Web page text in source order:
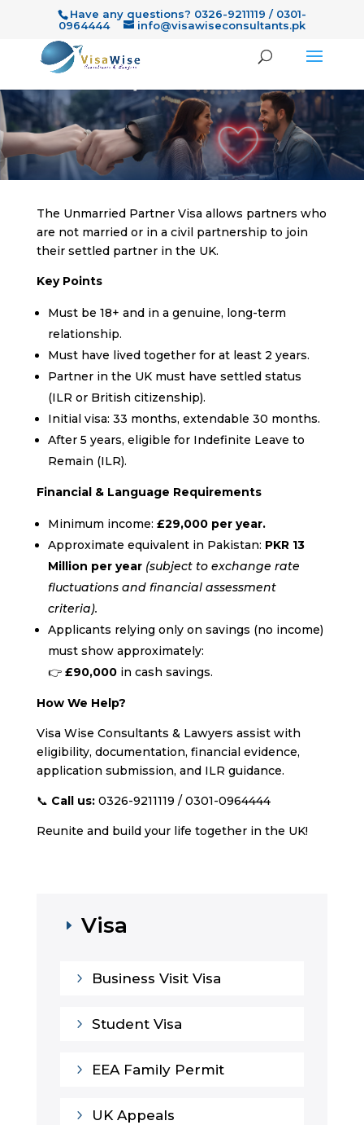
Have any questions? 0326-9211119 / 0301-
0964444
info@visawiseconsultants.pk
The Unmarried Partner Visa allows partners who
are not married or in a civil partnership to join
their settled partner in the UK.
Key Points
Must be 18+ and in a genuine, long-term
relationship.
Must have lived together for at least 2 years.
Partner in the UK must have settled status
(ILR or British citizenship).
Initial visa: 33 months, extendable 30 months.
After 5 years, eligible for Indefinite Leave to
Remain (ILR).
Financial & Language Requirements
Minimum income: £29,000 per year.
Approximate equivalent in Pakistan: PKR 13
Million per year (subject to exchange rate
fluctuations and financial assessment
criteria).
Applicants relying only on savings (no income)
must show approximately:
👉 £90,000 in cash savings.
How We Help?
Visa Wise Consultants & Lawyers assist with
eligibility, documentation, financial evidence,
application submission, and ILR guidance.
📞 Call us:0326-9211119 / 0301-0964444
Reunite and build your life together in the UK!
E Visa
5 Business Visit Visa
5 Student Visa
5 EEA Family Permit
5 UK Appeals